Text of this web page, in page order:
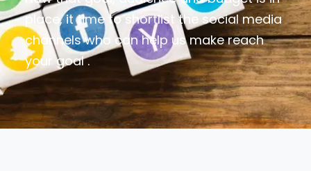
place, it time to shortlist the social media
channels who can help us make reach
your goal .